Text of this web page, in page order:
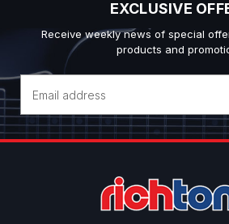
EXCLUSIVE
Receive weekly news of special
products and
Address